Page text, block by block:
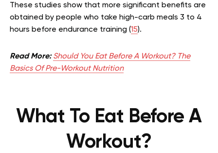
These studies show that more significant benefits are
obtained by people who take high-carb meals 3 to 4
hours before endurance training (15).
Read More: Should You Eat Before A Workout? The
Basics Of Pre-Workout Nutrition
What To Eat Before A
Workout?